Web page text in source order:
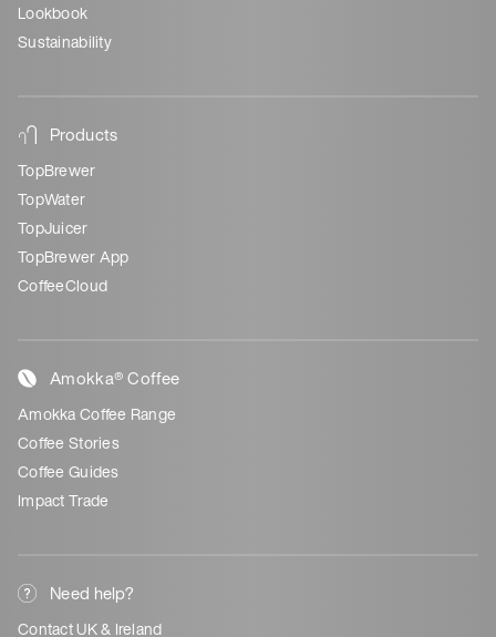
Lookbook
Sustainability
Products
TopBrewer
TopWater
TopJuicer
TopBrewer App
CoffeeCloud
Amokka® Coffee
Amokka Coffee Range
Coffee Stories
Coffee Guides
Impact Trade
Need help?
Contact UK & Ireland